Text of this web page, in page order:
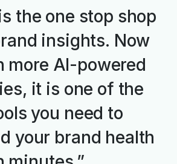
the one stop shop
insights. Now
more AI-powered
it is one of the
you need to
your brand health